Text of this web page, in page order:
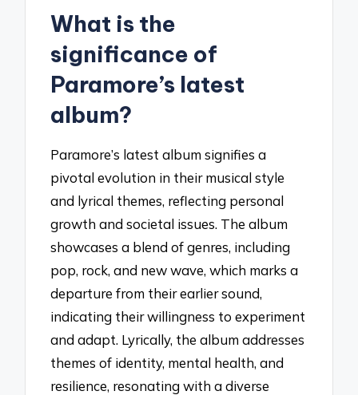
What is the
significance of
Paramore’s latest
album?
Paramore’s latest album signifies a
pivotal evolution in their musical style
and lyrical themes, reflecting personal
growth and societal issues. The album
showcases a blend of genres, including
pop, rock, and new wave, which marks a
departure from their earlier sound,
indicating their willingness to experiment
and adapt. Lyrically, the album addresses
themes of identity, mental health, and
resilience, resonating with a diverse